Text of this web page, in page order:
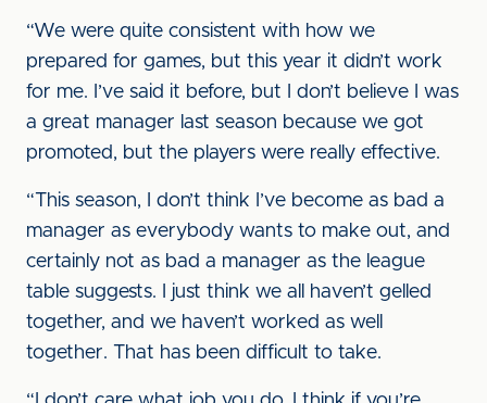
“We were quite consistent with how we
prepared for games, but this year it didn’t work
for me. I’ve said it before, but I don’t believe I was
a great manager last season because we got
promoted, but the players were really effective.
“This season, I don’t think I’ve become as bad a
manager as everybody wants to make out, and
certainly not as bad a manager as the league
table suggests. I just think we all haven’t gelled
together, and we haven’t worked as well
together. That has been difficult to take.